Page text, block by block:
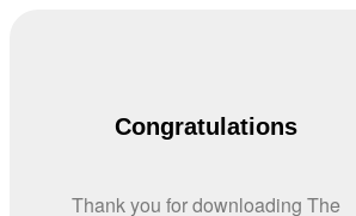
Congratulations
Thank you for downloading The